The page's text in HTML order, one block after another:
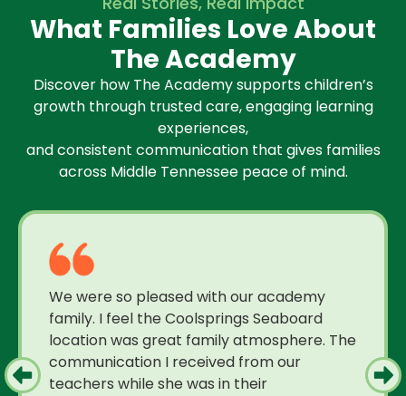
What Families Love About
The Academy
Discover how The Academy supports children’s
growth through trusted care, engaging learning
experiences,
and consistent communication that gives families
across Middle Tennessee peace of mind.
We were so pleased with our academy
family. I feel the Coolsprings Seaboard
location was great family atmosphere. The
communication I received from our
teachers while she was in their